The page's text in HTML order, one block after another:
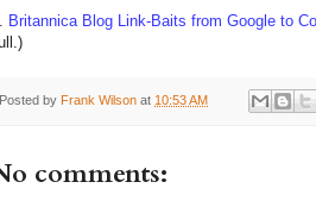
Britannica Blog Link-Baits from Google to
Posted by Frank Wilson at 10:53 AM
comments: